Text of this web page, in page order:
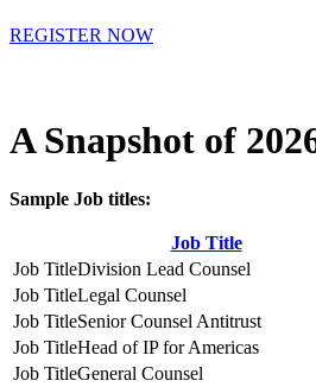
REGISTER NOW
A Snapshot of
Sample Job titles:
Job Title
Division Lead Counsel
Legal Counsel
Senior Counsel Antitrust
Head of IP for Americas
General Counsel